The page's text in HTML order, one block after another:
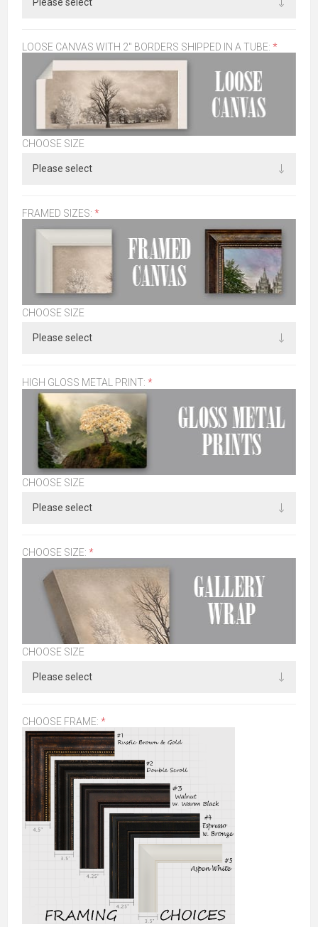
LOOSE CANVAS WITH 2" BORDERS SHIPPED IN A TUBE: *
CHOOSE SIZE
FRAMED SIZES: *
CHOOSE SIZE
HIGH GLOSS METAL PRINT: *
CHOOSE SIZE
CHOOSE SIZE: *
CHOOSE SIZE
CHOOSE FRAME: *